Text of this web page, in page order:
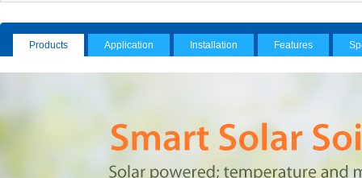
Products Application Installation Features